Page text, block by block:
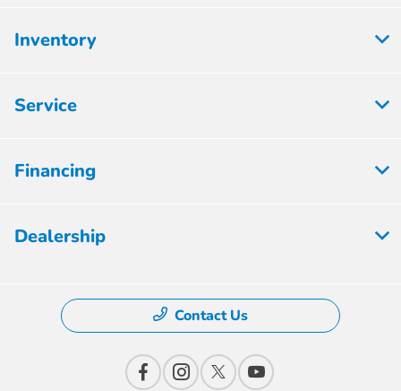
Inventory
Service
Financing
Dealership
Contact Us